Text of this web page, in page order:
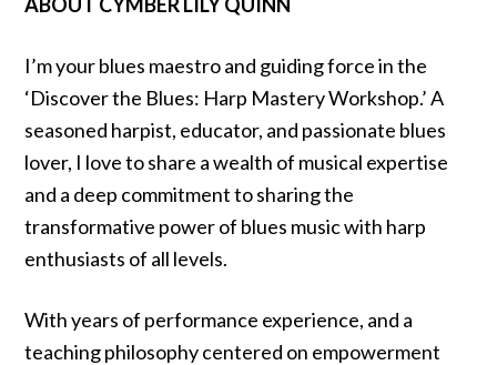
I’m your blues maestro and guiding force in the
‘Discover the Blues: Harp Mastery Workshop.’ A
seasoned harpist, educator, and passionate blues
lover, I love to share a wealth of musical expertise
and a deep commitment to sharing the
transformative power of blues music with harp
enthusiasts of all levels.
With years of performance experience, and a
teaching philosophy centered on empowerment